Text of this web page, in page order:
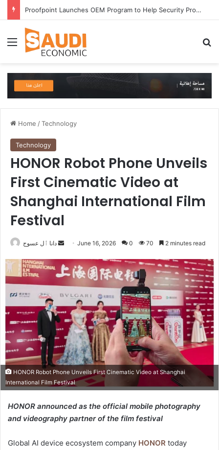
Proofpoint Launches OEM Program to Help Security Providers Embed Trusted Threat Intelligence and Detection Capabilities
Menu
Home /Technology
Technology
HONOR Robot Phone Unveils
First Cinematic Video at
Shanghai International Film
Festival
دانا ٱل عسوج
Send
email
June 16, 2026 0 70 2 minutes read
HONOR Robot Phone Unveils First Cinematic Video at Shanghai
International Film Festival
HONOR announced as the official mobile photography
and videography partner of the film festival
Global AI device ecosystem company HONOR today